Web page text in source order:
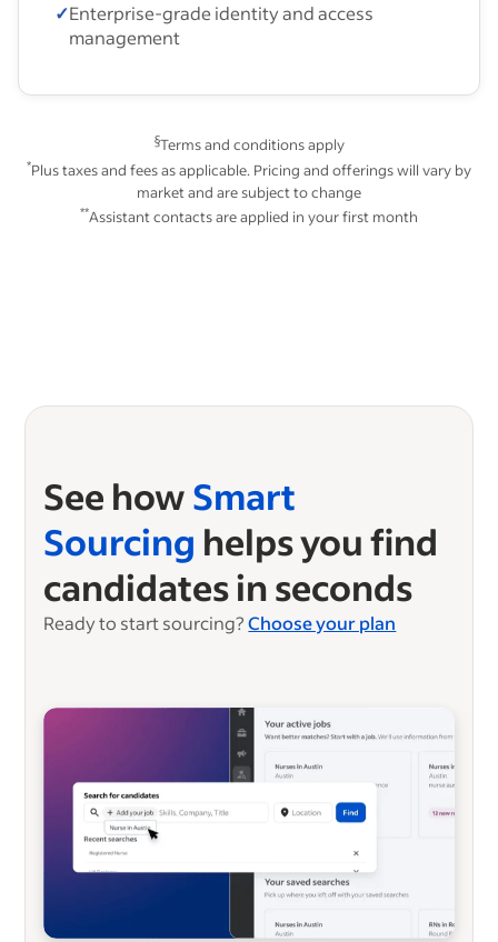
✓Enterprise-grade identity and access
management
§Terms and conditions apply
*Plus taxes and fees as applicable. Pricing and offerings will vary by
market and are subject to change
**Assistant contacts are applied in your first month
See howSmart
Sourcing helps you find
candidates in seconds
Ready to start sourcing? Choose your plan